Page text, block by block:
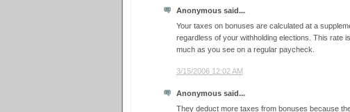
Anonymous said...
Your taxes on bonuses are calculated at a
regardless of your withholding elections. This rate
much as you see on a regular paycheck.
3/15/2006 12:02 AM
Anonymous said...
They deduct more taxes from bonuses because